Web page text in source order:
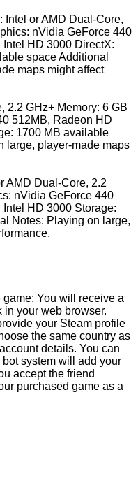
Intel or AMD Dual-Core,
nVidia GeForce 440
HD 3000 DirectX:
space Additional
maps might affect
2.2 GHz+ Memory: 6 GB
512MB, Radeon HD
1700 MB available
large, player-made maps
AMD Dual-Core, 2.2
nVidia GeForce 440
HD 3000 Storage:
Notes: Playing on large,
game: You will receive a
in your web browser.
your Steam profile
the same country as
details. You can
system will add your
accept the friend
purchased game as a